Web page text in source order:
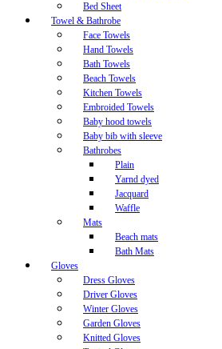
Bed Sheet
Towel & Bathrobe
Face Towels
Hand Towels
Bath Towels
Beach Towels
Kitchen Towels
Embroided Towels
Baby hood towels
Baby bib with sleeve
Bathrobes
Plain
Yarnd dyed
Jacquard
Waffle
Mats
Beach mats
Bath Mats
Gloves
Dress Gloves
Driver Gloves
Winter Gloves
Garden Gloves
Knitted Gloves